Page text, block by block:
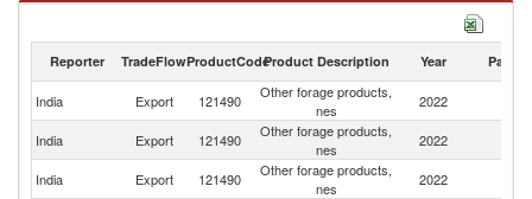
Reporter TradeFlowProductCodeProduct Description Year Partner
India Export 121490
Other forage products,
nes
2022
India Export 121490
Other forage products,
nes
2022
India Export 121490
Other forage products,
nes
2022